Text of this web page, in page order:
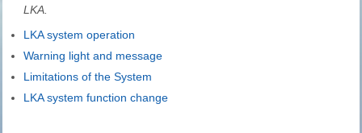
LKA.
LKA system operation
Warning light and message
Limitations of the System
LKA system function change